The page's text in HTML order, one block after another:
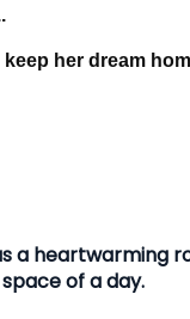
her dream
a heartwarming
of a day.